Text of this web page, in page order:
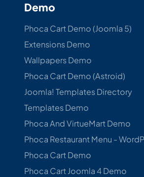
Demo
Phoca Cart Demo (Joomla 5)
Extensions Demo
Wallpapers Demo
Phoca Cart Demo (Astroid)
Joomla! Templates Directory
Templates Demo
Phoca And VirtueMart Demo
Phoca Restaurant Menu -
Phoca Cart Demo
Phoca Cart Joomla 4 Demo